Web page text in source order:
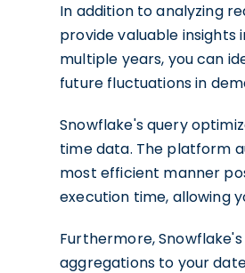
In addition to analyzing
provide valuable
multiple years, you can
future fluctuations in
Snowflake's query
time data. The platform
most efficient manner
execution time, allowing
Furthermore,
aggregations to your